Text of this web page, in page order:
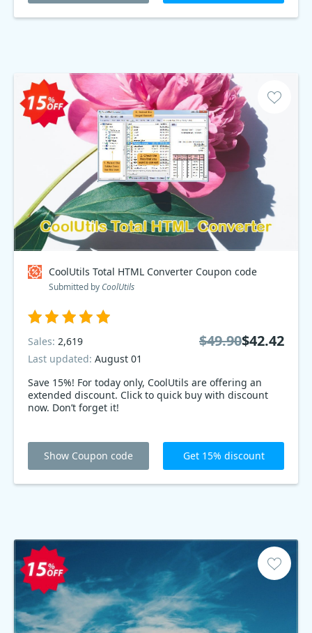
CoolUtils Total HTML Converter Coupon code
Submitted by CoolUtils
Save 15%! For today only, CoolUtils are offering an
extended discount. Click to quick buy with discount
now. Don’t forget it!
Sales: 2,619
Last updated: August 01
$49.90$42.42
Show Coupon code Get 15% discount